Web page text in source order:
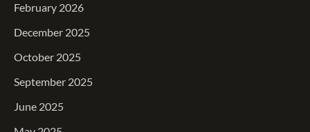
February 2026
December 2025
October 2025
September 2025
June 2025